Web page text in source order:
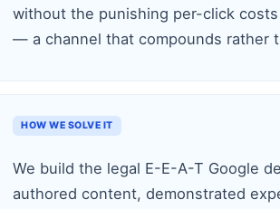
without the punishing per-click
— a channel that compounds rather
HOW WE SOLVE IT
We build the legal E-E-A-T Google
authored content, demonstrated